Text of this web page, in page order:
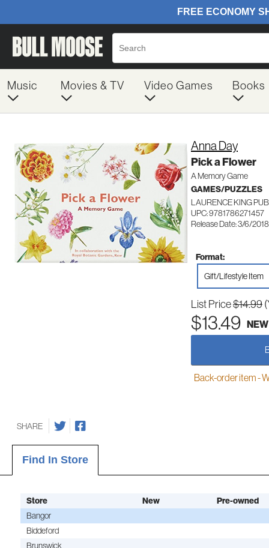
Music Movies & TV Video Games Books
Anna Day
Pick a Flower
A Memory Game
GAMES/PUZZLES
LAURENCE KING PUB
UPC: 9781786271457
Release Date: 3/6/2018
Format:
Gift/Lifestyle Item
List Price$14.99
$13.49 NEW
Back-order item -
SHARE
Find In Store
Store New
Pre-owned
Bangor
Biddeford
Brunswick